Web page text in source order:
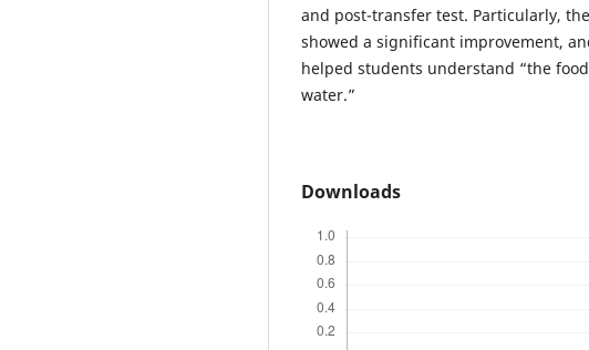
and post-transfer test. Particularly,
showed a significant improvement,
helped students understand “the
water.”
Downloads